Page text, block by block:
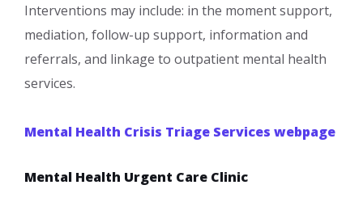
Interventions may include: in the moment support,
mediation, follow-up support, information and
referrals, and linkage to outpatient mental health
services.
Mental Health Crisis Triage Services webpage
Mental Health Urgent Care Clinic